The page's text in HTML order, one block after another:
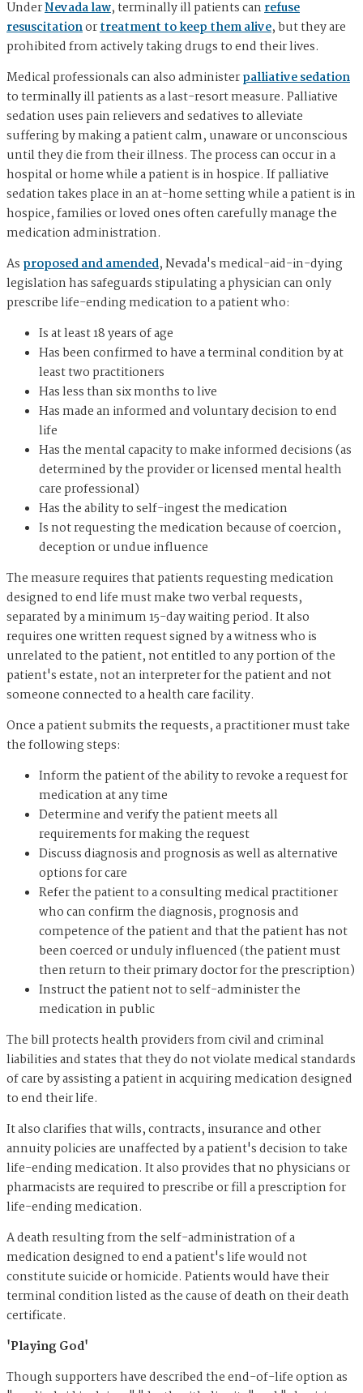
UnderNevada law, terminally ill patients canrefuse
resuscitationortreatment to keep them alive, but they are
prohibited from actively taking drugs to end their lives.
Medical professionals can also administerpalliative sedation
to terminally ill patients as a last-resort measure. Palliative
sedation uses pain relievers and sedatives to alleviate
suffering by making a patient calm, unaware or unconscious
until they die from their illness. The process can occur in a
hospital or home while a patient is in hospice. If palliative
sedation takes place in an at-home setting while a patient is in
hospice, families or loved ones often carefully manage the
medication administration.
As proposed and amended, Nevada's medical-aid-in-dying
legislation has safeguards stipulating a physician can only
prescribe life-ending medication to a patient who:
Is at least 18 years of age
Has been confirmed to have a terminal condition by at
least two practitioners
Has less than six months to live
Has made an informed and voluntary decision to end
life
Has the mental capacity to make informed decisions (as
determined by the provider or licensed mental health
care professional)
Has the ability to self-ingest the medication
Is not requesting the medication because of coercion,
deception or undue influence
The measure requires that patients requesting medication
designed to end life must make two verbal requests,
separated by a minimum 15-day waiting period. It also
requires one written request signed by a witness who is
unrelated to the patient, not entitled to any portion of the
patient's estate, not an interpreter for the patient and not
someone connected to a health care facility.
Once a patient submits the requests, a practitioner must take
the following steps:
Inform the patient of the ability to revoke a request for
medication at any time
Determine and verify the patient meets all
requirements for making the request
Discuss diagnosis and prognosis as well as alternative
options for care
Refer the patient to a consulting medical practitioner
who can confirm the diagnosis, prognosis and
competence of the patient and that the patient has not
been coerced or unduly influenced (the patient must
then return to their primary doctor for the prescription)
Instruct the patient not to self-administer the
medication in public
The bill protects health providers from civil and criminal
liabilities and states that they do not violate medical standards
of care by assisting a patient in acquiring medication designed
to end their life.
It also clarifies that wills, contracts, insurance and other
annuity policies are unaffected by a patient's decision to take
life-ending medication. It also provides that no physicians or
pharmacists are required to prescribe or fill a prescription for
life-ending medication.
A death resulting from the self-administration of a
medication designed to end a patient's life would not
constitute suicide or homicide. Patients would have their
terminal condition listed as the cause of death on their death
certificate.
'Playing God'
Though supporters have described the end-of-life option as